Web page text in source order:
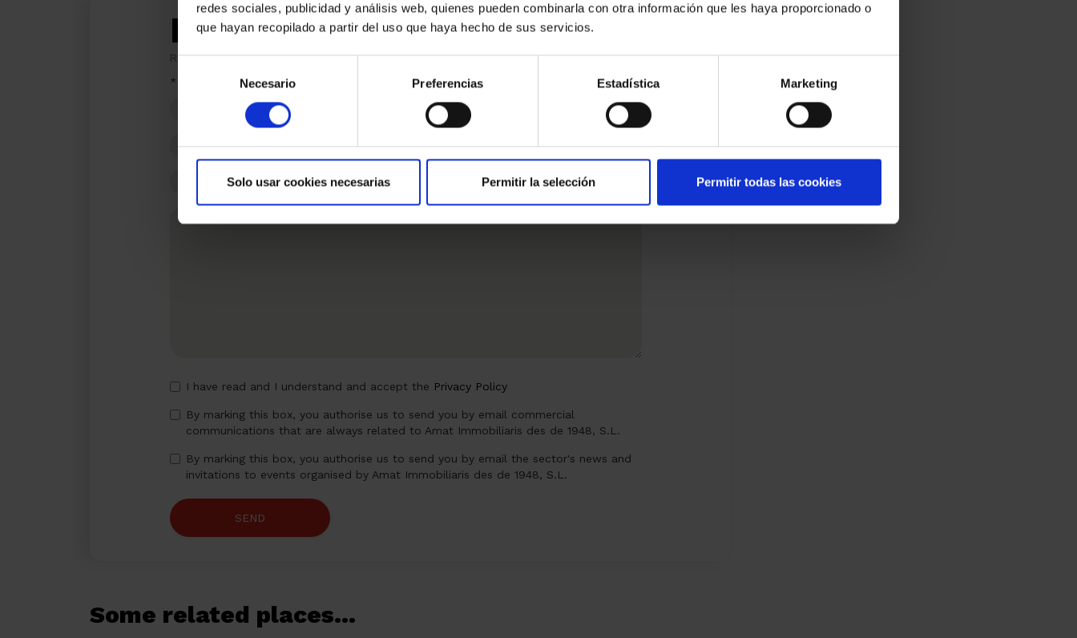
redes sociales, publicidad y análisis web, quienes pueden combinarla con otra información que les haya proporcionado o
que hayan recopilado a partir del uso que haya hecho de sus servicios.
consentimiento
Necesario Preferencias Estadística Marketing
Solo usar cookies necesarias Permitir la selección Permitir todas las cookies
I am interested
Ref.:33839
*Required fields
I have read and I understand and accept the Privacy Policy
By marking this box, you authorise us to send you by email commercial
communications that are always related to Amat Immobiliaris des de 1948, S.L.
By marking this box, you authorise us to send you by email the sector's news and
invitations to events organised by Amat Immobiliaris des de 1948, S.L.
SEND
Some related places...